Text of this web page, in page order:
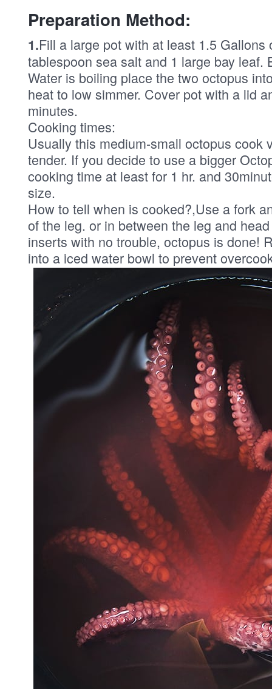
Preparation Method:
1.Fill a large pot with at least 1.5 Gallons
tablespoon sea salt and 1 large bay leaf.
Water is boiling place the two octopus
heat to low simmer. Cover pot with a lid
minutes.
Cooking times:
Usually this medium-small octopus cook
tender. If you decide to use a bigger
cooking time at least for 1 hr. and
size.
How to tell when is cooked?,Use a fork
of the leg. or in between the leg and
inserts with no trouble, octopus is done!
into a iced water bowl to prevent